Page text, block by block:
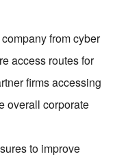
from cyber
access routes for
firms accessing
overall corporate
to improve